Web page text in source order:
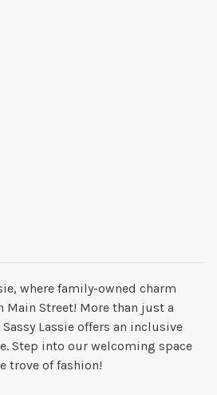
where family-owned charm
Main Street! More than just a
Lassie offers an inclusive
Step into our welcoming space
trove of fashion!